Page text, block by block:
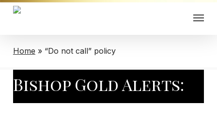
Skip
Home » “Do not call” policy
Bishop Gold Alerts: